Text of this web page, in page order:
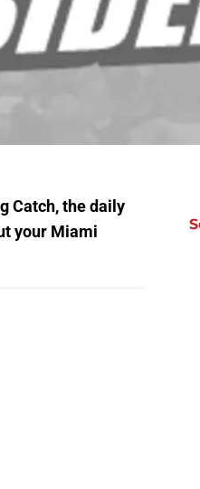
Catch, the daily
your Miami